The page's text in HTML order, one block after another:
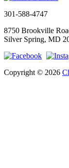
301-588-4747
8750 Brookville
Silver Spring, MD
Copyright © 2026